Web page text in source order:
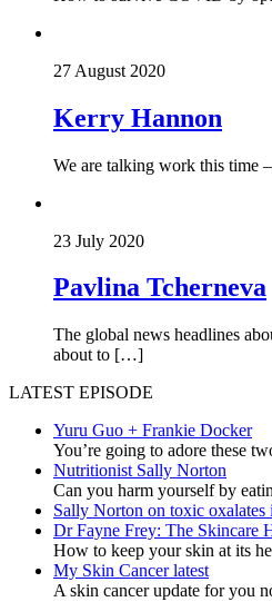
27 August 2020
Kerry Hannon
We are talking work this time
23 July 2020
Pavlina Tcherneva
The global news headlines
about to […]
LATEST EPISODE
Yuru Guo + Frankie Docker
You’re going to adore these
Nutritionist Sally Norton
Can you harm yourself by
Sally Norton on toxic oxalates
Dr Fayne Frey: The Skincare
How to keep your skin at its
My Skin Cancer latest
A skin cancer update for you